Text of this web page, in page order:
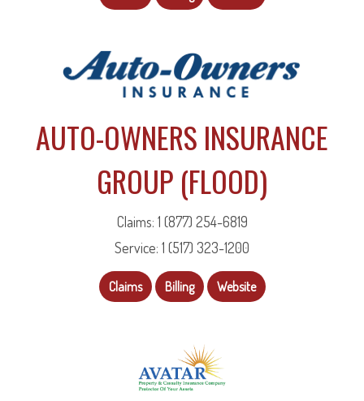
AUTO-OWNERS INSURANCE
GROUP (FLOOD)
Claims: 1 (877) 254-6819
Service: 1 (517) 323-1200
Claims Billing Website